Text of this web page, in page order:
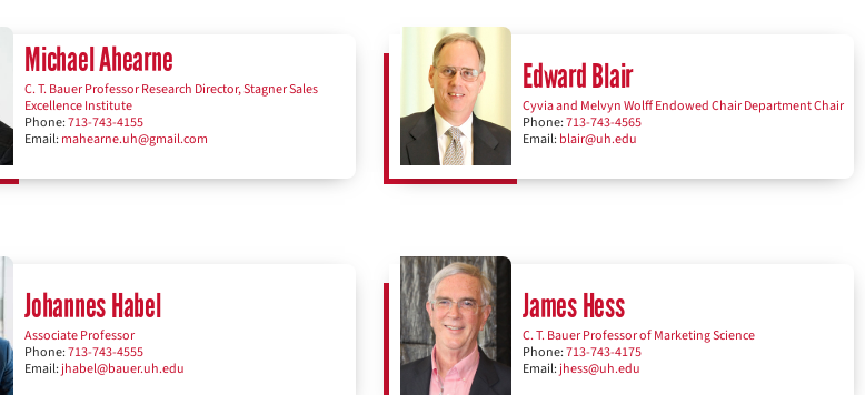
Michael Ahearne
C. T. Bauer Professor Research Director, Stagner Sales
Excellence Institute
Phone:713-743-4155
Email: mahearne.uh@gmail.com
Edward Blair
Cyvia and Melvyn Wolff Endowed Chair Department Chair
Phone:713-743-4565
Email: blair@uh.edu
Johannes Habel
Associate Professor
Phone:713-743-4555
Email: jhabel@bauer.uh.edu
James Hess
C. T. Bauer Professor of Marketing Science
Phone:713-743-4175
Email: jhess@uh.edu